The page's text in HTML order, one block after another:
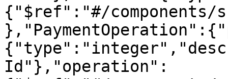
{"$ref":"#/components/
Id"},"operation":